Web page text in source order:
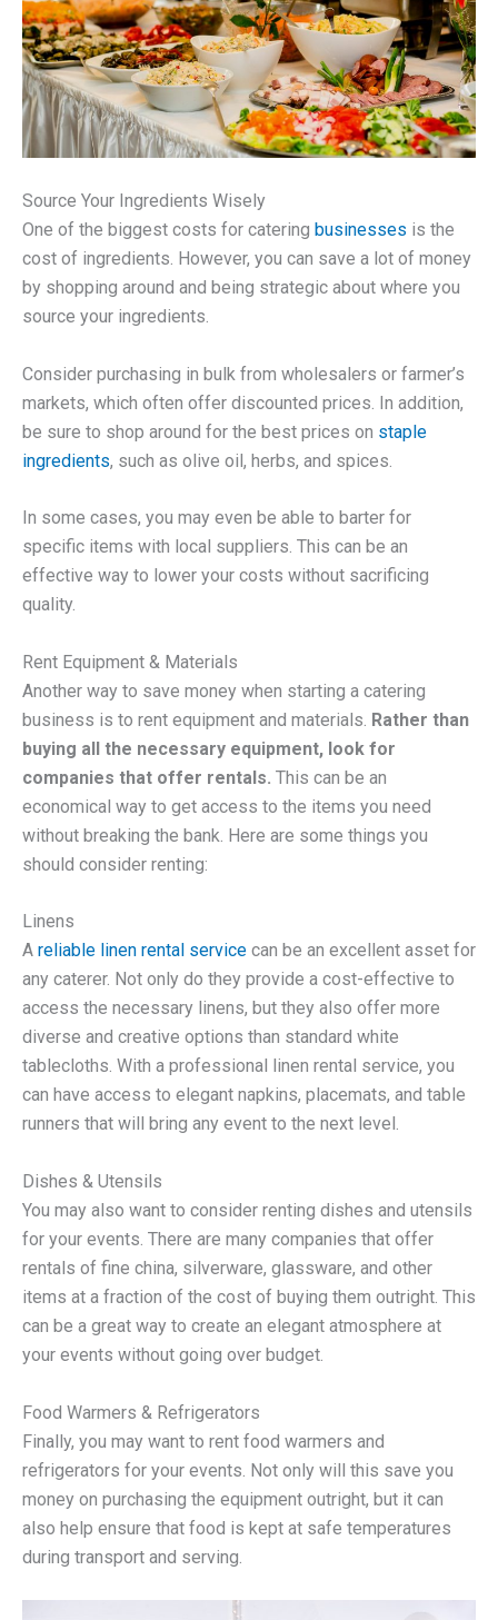
Source Your Ingredients Wisely
One of the biggest costs for catering businesses is the
cost of ingredients. However, you can save a lot of money
by shopping around and being strategic about where you
source your ingredients.
Consider purchasing in bulk from wholesalers or farmer’s
markets, which often offer discounted prices. In addition,
be sure to shop around for the best prices on staple
ingredients, such as olive oil, herbs, and spices.
In some cases, you may even be able to barter for
specific items with local suppliers. This can be an
effective way to lower your costs without sacrificing
quality.
Rent Equipment & Materials
Another way to save money when starting a catering
business is to rent equipment and materials. Rather than
buying all the necessary equipment, look for
companies that offer rentals. This can be an
economical way to get access to the items you need
without breaking the bank. Here are some things you
should consider renting:
Linens
A reliable linen rental service can be an excellent asset for
any caterer. Not only do they provide a cost-effective to
access the necessary linens, but they also offer more
diverse and creative options than standard white
tablecloths. With a professional linen rental service, you
can have access to elegant napkins, placemats, and table
runners that will bring any event to the next level.
Dishes & Utensils
You may also want to consider renting dishes and utensils
for your events. There are many companies that offer
rentals of fine china, silverware, glassware, and other
items at a fraction of the cost of buying them outright. This
can be a great way to create an elegant atmosphere at
your events without going over budget.
Food Warmers & Refrigerators
Finally, you may want to rent food warmers and
refrigerators for your events. Not only will this save you
money on purchasing the equipment outright, but it can
also help ensure that food is kept at safe temperatures
during transport and serving.